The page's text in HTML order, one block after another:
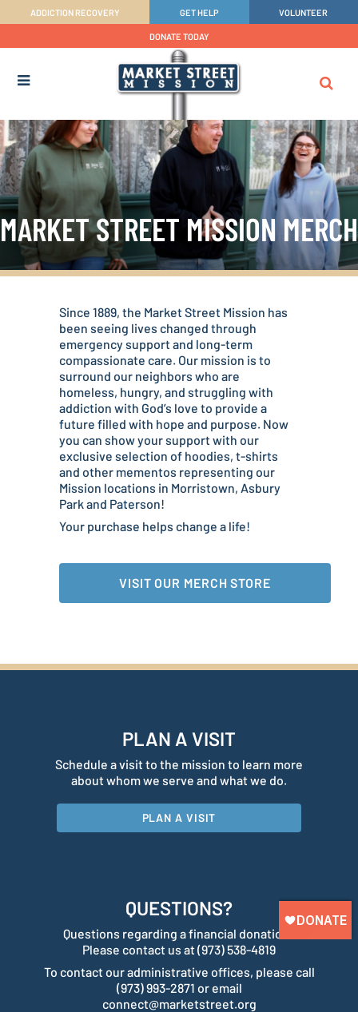
ADDICTION RECOVERY GET HELP VOLUNTEER
DONATE TODAY
MARKET STREET MISSION MERCH
Since 1889, the Market Street Mission has
been seeing lives changed through
emergency support and long-term
compassionate care. Our mission is to
surround our neighbors who are
homeless, hungry, and struggling with
addiction with God’s love to provide a
future filled with hope and purpose. Now
you can show your support with our
exclusive selection of hoodies, t-shirts
and other mementos representing our
Mission locations in Morristown, Asbury
Park and Paterson!
Your purchase helps change a life!
VISIT OUR MERCH STORE
PLAN A VISIT
Schedule a visit to the mission to learn more
about whom we serve and what we do.
PLAN A VISIT
QUESTIONS?
Questions regarding a financial donation?
Please contact us at (973) 538-4819
To contact our administrative offices, please call
(973) 993-2871 or email
connect@marketstreet.org